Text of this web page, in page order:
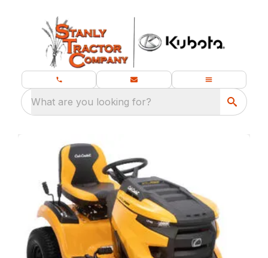
What are you looking for?